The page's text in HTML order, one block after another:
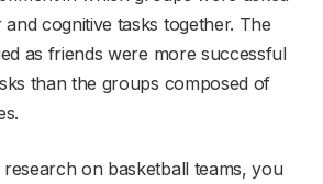
cognitive tasks together. The
as friends were more successful
than the groups composed of
on basketball teams, you